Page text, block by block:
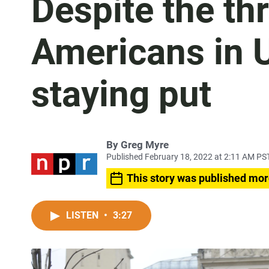
Despite the
Americans in
staying put
By Greg Myre
Published February 18, 2022 at 2:11 AM
This story was published
LISTEN • 3:27